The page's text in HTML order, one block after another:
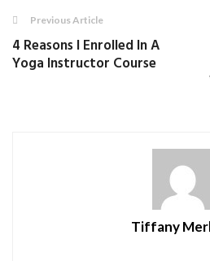
Previous Article
4 Reasons I Enrolled In A
Yoga Instructor Course
Tiffany